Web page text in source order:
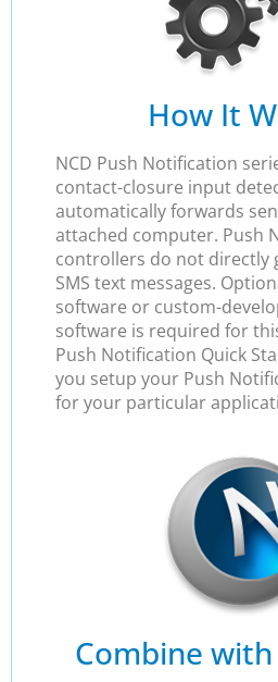
How It
NCD Push Notification
contact-closure input
automatically forwards
attached computer. Push
controllers do not directly
SMS text messages.
software or custom-
software is required for
Push Notification Quick
you setup your Push
for your particular
Combine